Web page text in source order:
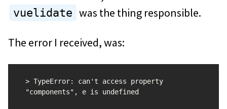
vuelidate was the thing responsible.
The error I received, was:
> TypeError: can't access property